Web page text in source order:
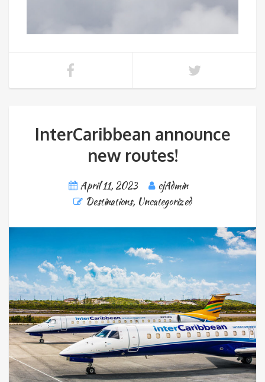
InterCaribbean announce
new routes!
April 11, 2023
cjAdmin
Destinations, Uncategorized